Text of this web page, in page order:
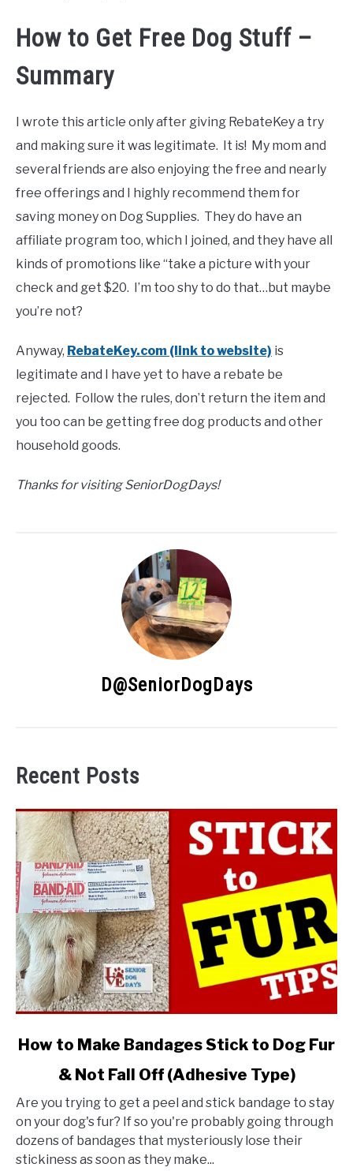
How to Get Free Dog Stuff –
Summary
I wrote this article only after giving RebateKey a try
and making sure it was legitimate. It is! My mom and
several friends are also enjoying the free and nearly
free offerings and I highly recommend them for
saving money on Dog Supplies. They do have an
affiliate program too, which I joined, and they have all
kinds of promotions like “take a picture with your
check and get $20. I’m too shy to do that…but maybe
you’re not?
Anyway, RebateKey.com (link to website) is
legitimate and I have yet to have a rebate be
rejected. Follow the rules, don’t return the item and
you too can be getting free dog products and other
household goods.
Thanks for visiting SeniorDogDays!
D@SeniorDogDays
Recent Posts
link
to
Make
Bandages
Stick
How to Make Bandages Stick to Dog Fur
& Not Fall Off (Adhesive Type)
Are you trying to get a peel and stick bandage to stay
on your dog's fur? If so you're probably going through
dozens of bandages that mysteriously lose their
stickiness as soon as they make...